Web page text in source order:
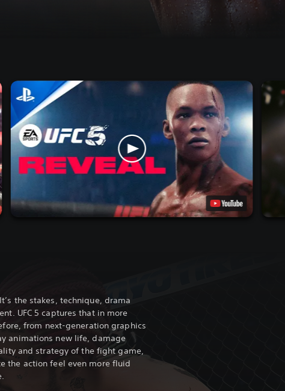
the stakes, technique, drama
UFC 5 captures that in more
from next-generation graphics
animations new life, damage
and strategy of the fight game,
the action feel even more fluid